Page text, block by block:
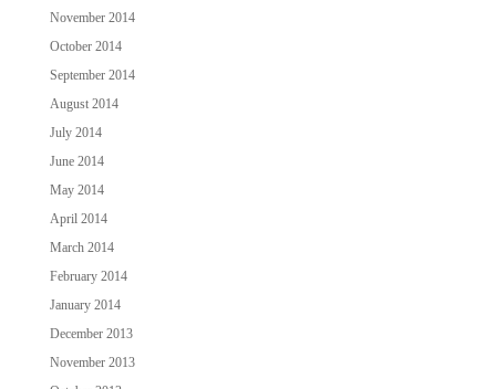
November 2014
October 2014
September 2014
August 2014
July 2014
June 2014
May 2014
April 2014
March 2014
February 2014
January 2014
December 2013
November 2013